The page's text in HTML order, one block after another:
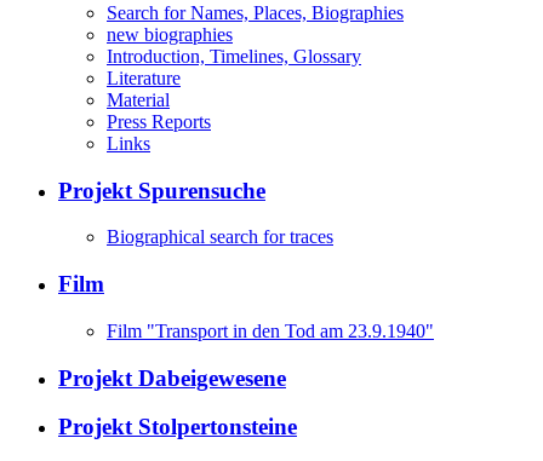
Search for Names, Places, Biographies
new biographies
Introduction, Timelines, Glossary
Literature
Material
Press Reports
Links
Projekt Spurensuche
Biographical search for traces
Film
Film "Transport in den Tod am 23.9.1940"
Projekt Dabeigewesene
Projekt Stolpertonsteine